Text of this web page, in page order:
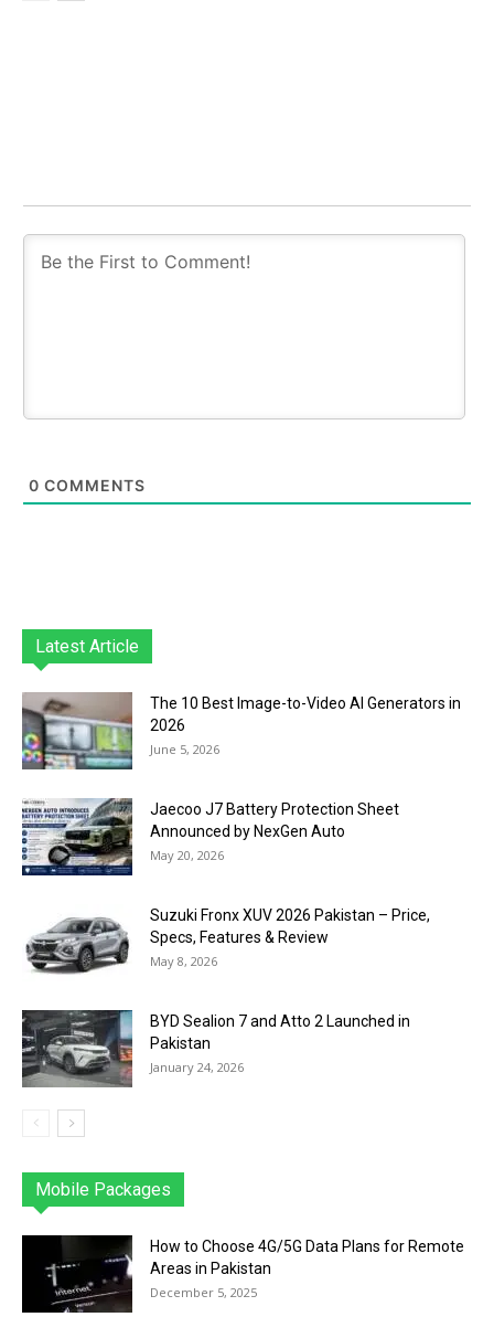
0 COMMENTS
Latest Article
The 10 Best Image-to-Video AI Generators in
2026
June 5, 2026
Jaecoo J7 Battery Protection Sheet
Announced by NexGen Auto
May 20, 2026
Suzuki Fronx XUV 2026 Pakistan – Price,
Specs, Features & Review
May 8, 2026
BYD Sealion 7 and Atto 2 Launched in
Pakistan
January 24, 2026
Mobile Packages
Jazz Telenor
How to Choose 4G/5G Data Plans for Remote
Areas in Pakistan
December 5, 2025